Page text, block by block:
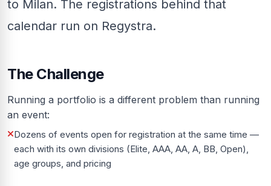
to Milan. The registrations behind that
calendar run on Regystra.
The Challenge
Running a portfolio is a different problem than running
an event:
Dozens of events open for registration at the same time —
each with its own divisions (Elite, AAA, AA, A, BB, Open),
age groups, and pricing